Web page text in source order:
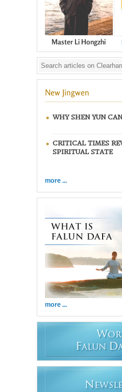
Master Li Hongzhi
New Jingwen
WHY SHEN YUN
CRITICAL TIMES
SPIRITUAL STATE
more ...
more ...
W
FALUN D
N